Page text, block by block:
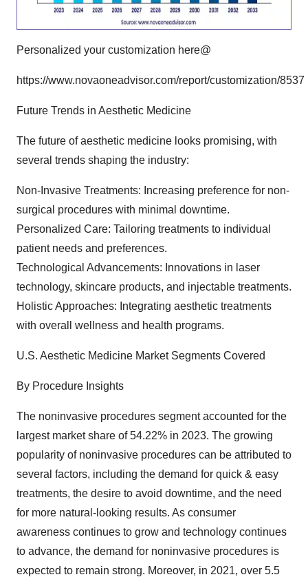
Personalized your customization here@
https://www.novaoneadvisor.com/report/customization/8537
Future Trends in Aesthetic Medicine
The future of aesthetic medicine looks promising, with
several trends shaping the industry:
Non-Invasive Treatments: Increasing preference for non-
surgical procedures with minimal downtime.
Personalized Care: Tailoring treatments to individual
patient needs and preferences.
Technological Advancements: Innovations in laser
technology, skincare products, and injectable treatments.
Holistic Approaches: Integrating aesthetic treatments
with overall wellness and health programs.
U.S. Aesthetic Medicine Market Segments Covered
By Procedure Insights
The noninvasive procedures segment accounted for the
largest market share of 54.22% in 2023. The growing
popularity of noninvasive procedures can be attributed to
several factors, including the demand for quick & easy
treatments, the desire to avoid downtime, and the need
for more natural-looking results. As consumer
awareness continues to grow and technology continues
to advance, the demand for noninvasive procedures is
expected to remain strong. Moreover, in 2021, over 5.5